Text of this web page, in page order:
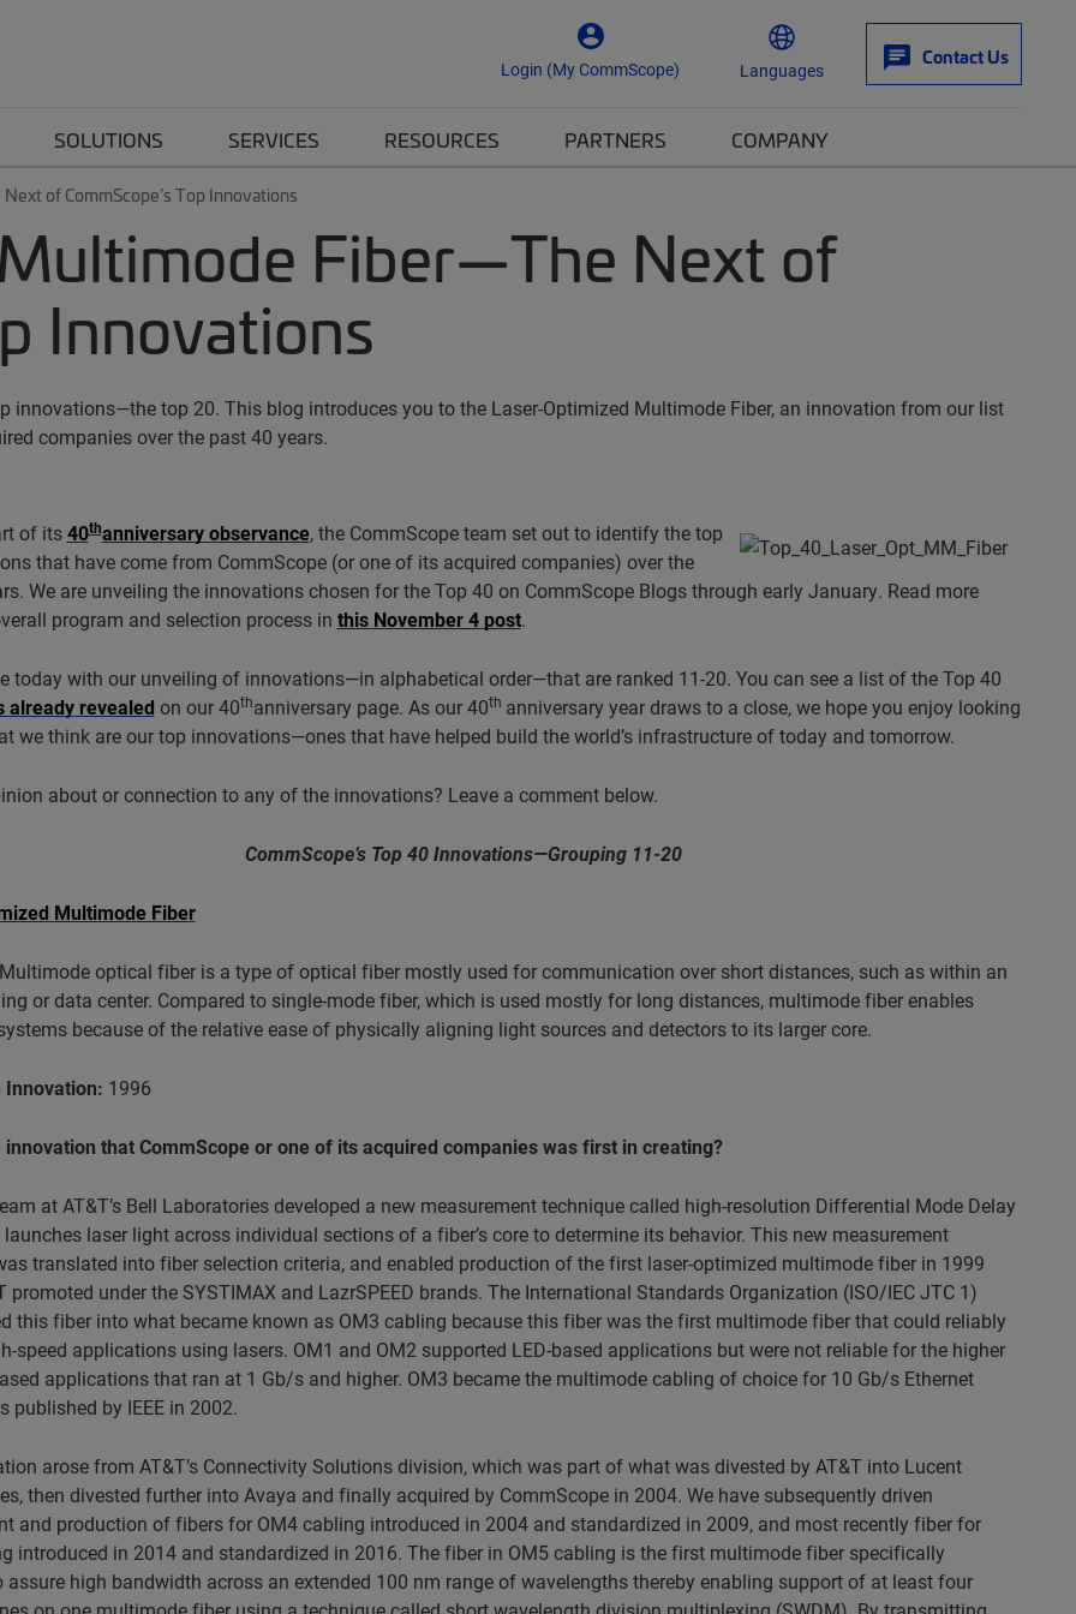
Login (My CommScope) Languages
Contact Us
SOLUTIONS SERVICES RESOURCES PARTNERS COMPANY
of CommScope’s Top Innovations
Fiber—The Next of
Innovations
innovations—the top 20. This blog introduces you to the Laser-Optimized Multimode Fiber, an innovation from our list
companies over the past 40 years.
of its40thanniversary observance, the CommScope team set out to identify the top
that have come from CommScope (or one of its acquired companies) over the
We are unveiling the innovations chosen for the Top 40 on CommScope Blogs through early January. Read more
program and selection process in this November 4 post.
today with our unveiling of innovations—in alphabetical order—that are ranked 11-20. You can see a list of the Top 40
already revealed on our 40thanniversary page. As our 40th anniversary year draws to a close, we hope you enjoy looking
we think are our top innovations—ones that have helped build the world’s infrastructure of today and tomorrow.
about or connection to any of the innovations? Leave a comment below.
CommScope’s Top 40 Innovations—Grouping 11-20
Multimode Fiber
optical fiber is a type of optical fiber mostly used for communication over short distances, such as within an
or data center. Compared to single-mode fiber, which is used mostly for long distances, multimode fiber enables
because of the relative ease of physically aligning light sources and detectors to its larger core.
1996
innovation that CommScope or one of its acquired companies was first in creating?
at AT&T’s Bell Laboratories developed a new measurement technique called high-resolution Differential Mode Delay
laser light across individual sections of a fiber’s core to determine its behavior. This new measurement
translated into fiber selection criteria, and enabled production of the first laser-optimized multimode fiber in 1999
promoted under the SYSTIMAX and LazrSPEED brands. The International Standards Organization (ISO/IEC JTC 1)
this fiber into what became known as OM3 cabling because this fiber was the first multimode fiber that could reliably
speed applications using lasers. OM1 and OM2 supported LED-based applications but were not reliable for the higher
applications that ran at 1 Gb/s and higher. OM3 became the multimode cabling of choice for 10 Gb/s Ethernet
published by IEEE in 2002.
arose from AT&T’s Connectivity Solutions division, which was part of what was divested by AT&T into Lucent
then divested further into Avaya and finally acquired by CommScope in 2004. We have subsequently driven
and production of fibers for OM4 cabling introduced in 2004 and standardized in 2009, and most recently fiber for
introduced in 2014 and standardized in 2016. The fiber in OM5 cabling is the first multimode fiber specifically
assure high bandwidth across an extended 100 nm range of wavelengths thereby enabling support of at least four